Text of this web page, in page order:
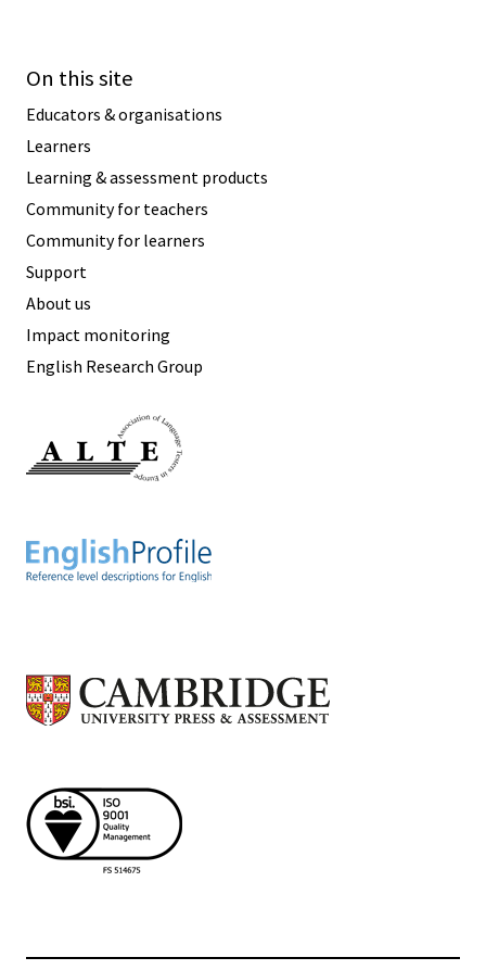
On this site
Educators & organisations
Learners
Learning & assessment products
Community for teachers
Community for learners
Support
About us
Impact monitoring
English Research Group